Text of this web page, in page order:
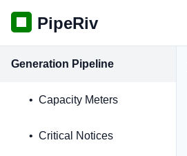
PipeRiv
Generation Pipeline
Capacity Meters
Critical Notices